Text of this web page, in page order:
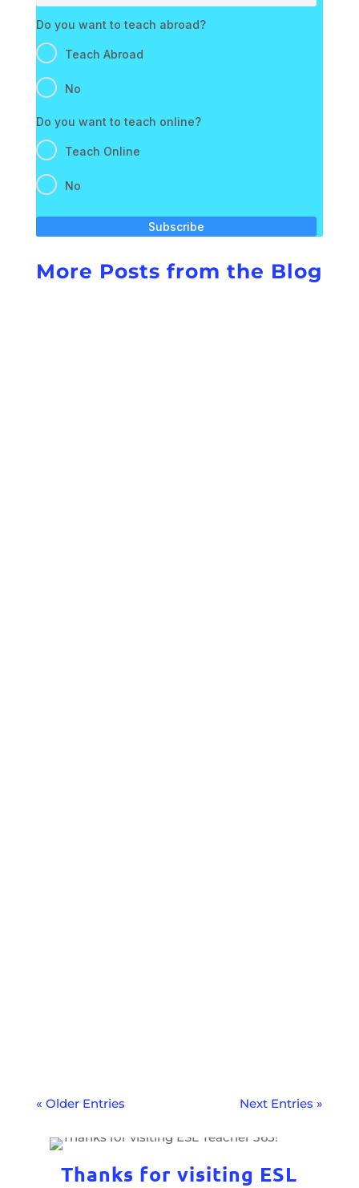
Do you want to teach abroad?
Teach Abroad
No
Do you want to teach online?
Teach Online
No
Subscribe
More Posts from the Blog
« Older Entries Next Entries »
Thanks for visiting ESL